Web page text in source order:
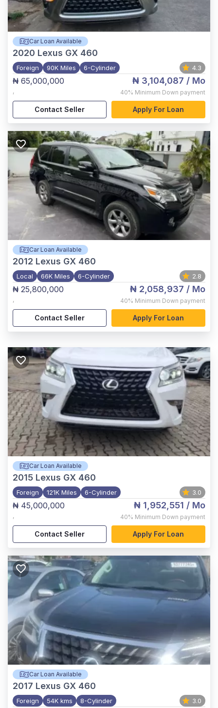
Car Loan Available
2020 Lexus GX 460
Foreign 90K Miles 6-Cylinder 4.3
₦ 65,000,000
,
₦ 3,104,087 / Mo
40% Minimum Down payment
Contact Seller Apply For Loan
Car Loan Available
2012 Lexus GX 460
Local 66K Miles 6-Cylinder 2.8
₦ 25,800,000
,
₦ 2,058,937 / Mo
40% Minimum Down payment
Contact Seller Apply For Loan
Car Loan Available
2015 Lexus GX 460
Foreign 121K Miles 6-Cylinder 3.0
₦ 45,000,000
,
₦ 1,952,551 / Mo
40% Minimum Down payment
Contact Seller Apply For Loan
Car Loan Available
2017 Lexus GX 460
Foreign 54K kms 8-Cylinder 3.0